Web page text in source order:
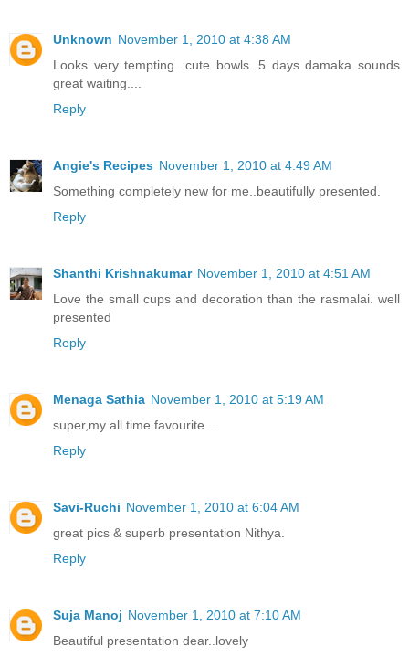
Unknown November 1, 2010 at 4:38 AM
Looks very tempting...cute bowls. 5 days damaka sounds
great waiting....
Reply
Angie's Recipes November 1, 2010 at 4:49 AM
Something completely new for me..beautifully presented.
Reply
Shanthi Krishnakumar November 1, 2010 at 4:51 AM
Love the small cups and decoration than the rasmalai. well
presented
Reply
Menaga Sathia November 1, 2010 at 5:19 AM
super,my all time favourite....
Reply
Savi-Ruchi November 1, 2010 at 6:04 AM
great pics & superb presentation Nithya.
Reply
Suja Manoj November 1, 2010 at 7:10 AM
Beautiful presentation dear..lovely